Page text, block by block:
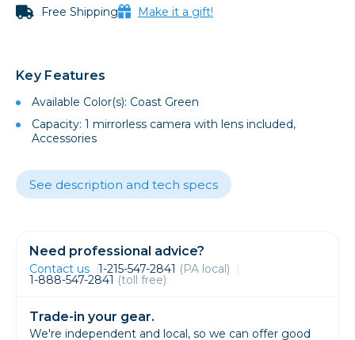
Free Shipping Make it a gift!
Key Features
Available Color(s): Coast Green
Capacity: 1 mirrorless camera with lens included,
Accessories
See description and tech specs
Need professional advice?
Contact us 1-215-547-2841 (PA local)
1-888-547-2841 (toll free)
Trade-in your gear.
We're independent and local, so we can offer good